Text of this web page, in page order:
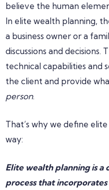
believe the human
In elite wealth planning,
a business owner or a
discussions and decisions.
technical capabilities and
the client and provide
person.
That’s why we define
way:
Elite wealth planning is a
process that